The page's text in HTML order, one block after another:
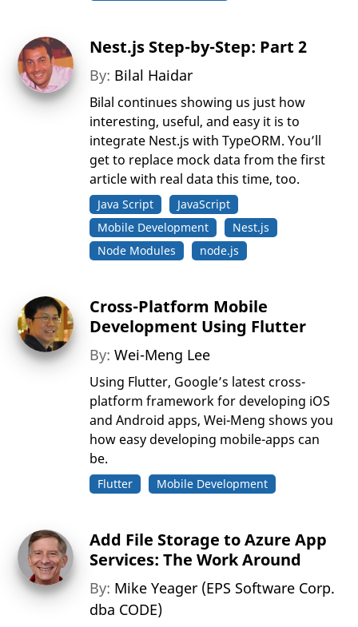
Nest.js Step-by-Step: Part 2
By: Bilal Haidar
Bilal continues showing us just how
interesting, useful, and easy it is to
integrate Nest.js with TypeORM. You’ll
get to replace mock data from the first
article with real data this time, too.
Java Script
JavaScript
Mobile Development
Nest.js
Node Modules
node.js
Cross-Platform Mobile
Development Using Flutter
By:Wei-Meng Lee
Using Flutter, Google’s latest cross-
platform framework for developing iOS
and Android apps, Wei-Meng shows you
how easy developing mobile-apps can
be.
Flutter Mobile Development
Add File Storage to Azure App
Services: The Work Around
By: Mike Yeager (EPS Software Corp.
dba CODE)